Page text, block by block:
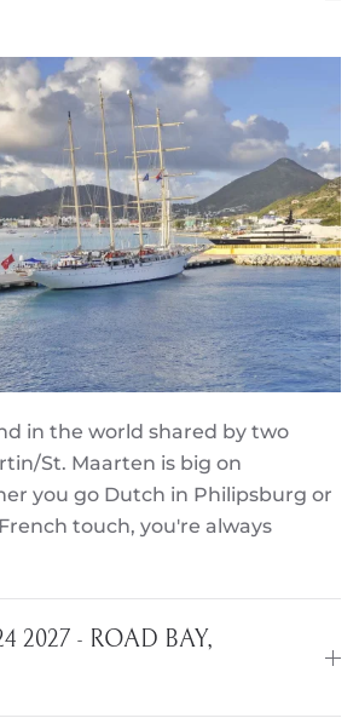
in the world shared by two
St. Maarten is big on
you go Dutch in Philipsburg or
touch, you're always
2027 - ROAD BAY,